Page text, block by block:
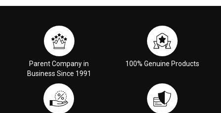
Parent Company in
Business Since 1991
100% Genuine Products